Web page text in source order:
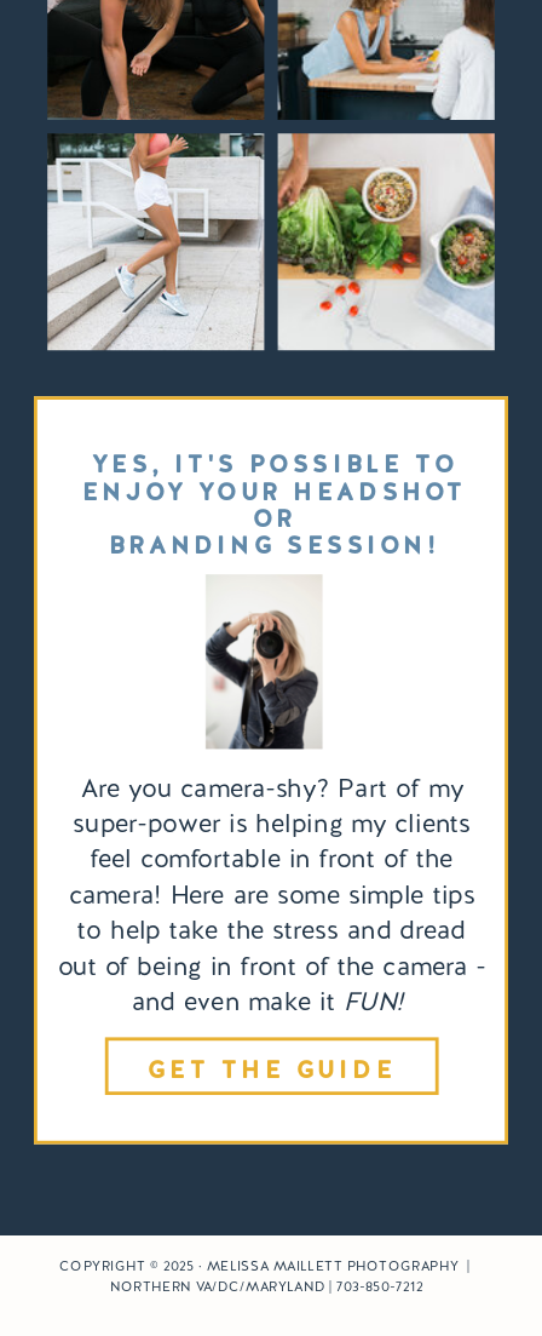
GET THE GUIDE
Are you camera-shy? Part of my
super-power is helping my clients
feel comfortable in front of the
camera! Here are some simple tips
to help take the stress and dread
out of being in front of the camera -
and even make it FUN!
YES, IT'S POSSIBLE TO
ENJOY YOUR HEADSHOT
OR
BRANDING SESSION!
COPYRIGHT © 2025 · MELISSA MAILLETT PHOTOGRAPHY |
NORTHERN VA/DC/MARYLAND | 703-850-7212